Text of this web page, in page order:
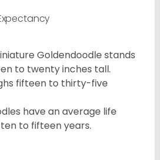
Goldendoodle stands
to twenty inches tall.
fifteen to thirty-five
have an average life
to fifteen years.